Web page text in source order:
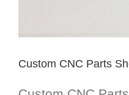
Custom CNC Parts